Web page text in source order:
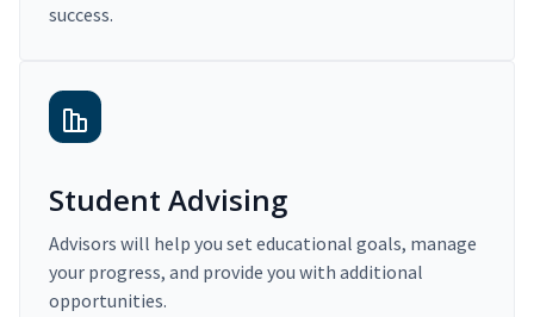
success.
Student Advising
Advisors will help you set educational goals, manage
your progress, and provide you with additional
opportunities.